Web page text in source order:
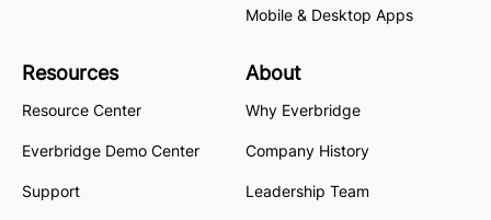
Mobile & Desktop Apps
Resources
Resource Center
Everbridge Demo Center
Support
About
Why Everbridge
Company History
Leadership Team